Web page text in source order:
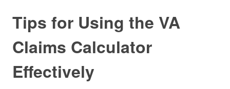
Tips for Using the VA
Claims Calculator
Effectively